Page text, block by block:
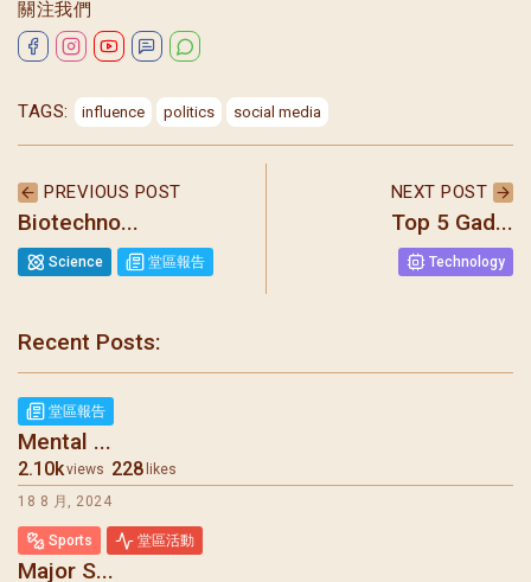
關注我們
TAGS: influence politics social media
PREVIOUS POST
Biotechno...
Science 堂區報告
NEXT POST
Top 5 Gad...
Technology
Recent Posts:
堂區報告
Mental ...
2.10kviews 228 likes
18 8 月, 2024
Sports 堂區活動
Major S...